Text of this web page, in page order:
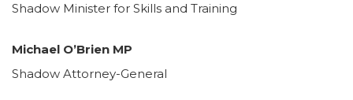
Shadow Minister for Skills and Training
Michael O’Brien MP
Shadow Attorney-General